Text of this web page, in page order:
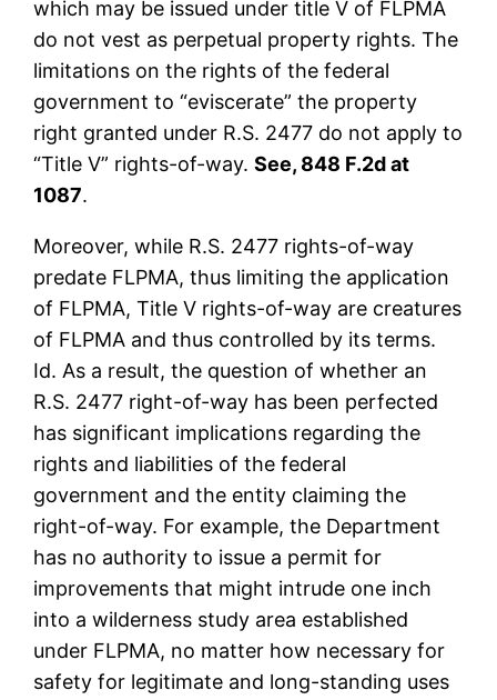
which may be issued under title V of FLPMA
do not vest as perpetual property rights. The
limitations on the rights of the federal
government to “eviscerate” the property
right granted under R.S. 2477 do not apply to
“Title V” rights-of-way.See, 848 F.2d at
1087.
Moreover, while R.S. 2477 rights-of-way
predate FLPMA, thus limiting the application
of FLPMA, Title V rights-of-way are creatures
of FLPMA and thus controlled by its terms.
Id. As a result, the question of whether an
R.S. 2477 right-of-way has been perfected
has significant implications regarding the
rights and liabilities of the federal
government and the entity claiming the
right-of-way. For example, the Department
has no authority to issue a permit for
improvements that might intrude one inch
into a wilderness study area established
under FLPMA, no matter how necessary for
safety for legitimate and long-standing uses